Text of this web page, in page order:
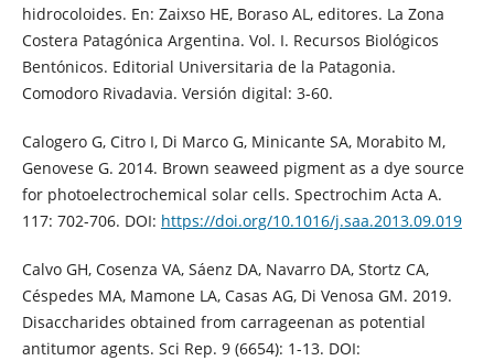
hidrocoloides. En: Zaixso HE, Boraso AL, editores. La Zona
Costera Patagónica Argentina. Vol. I. Recursos Biológicos
Bentónicos. Editorial Universitaria de la Patagonia.
Comodoro Rivadavia. Versión digital: 3-60.
Calogero G, Citro I, Di Marco G, Minicante SA, Morabito M,
Genovese G. 2014. Brown seaweed pigment as a dye source
for photoelectrochemical solar cells. Spectrochim Acta A.
117: 702-706. DOI: https://doi.org/10.1016/j.saa.2013.09.019
Calvo GH, Cosenza VA, Sáenz DA, Navarro DA, Stortz CA,
Céspedes MA, Mamone LA, Casas AG, Di Venosa GM. 2019.
Disaccharides obtained from carrageenan as potential
antitumor agents. Sci Rep. 9 (6654): 1-13. DOI: